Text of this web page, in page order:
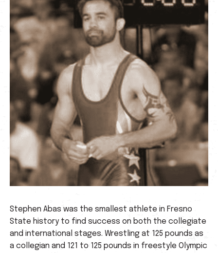
Stephen Abas was the smallest athlete in Fresno
State history to find success on both the collegiate
and international stages. Wrestling at 125 pounds as
a collegian and 121 to 125 pounds in freestyle Olympic